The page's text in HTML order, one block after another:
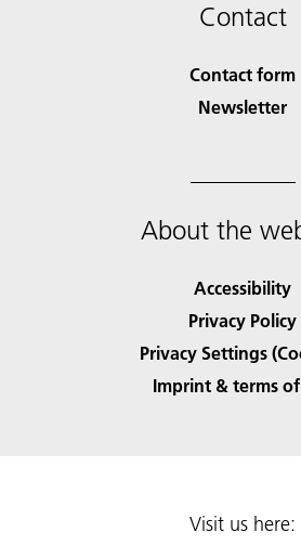
Contact
Contact form
Newsletter
About the
Accessibility
Privacy Policy
Privacy Settings
Imprint & terms
Visit us here: